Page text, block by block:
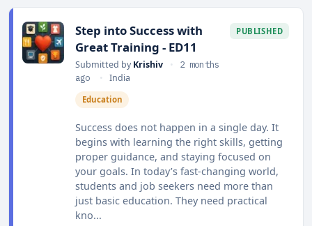
Step into Success with
Great Training - ED11
Submitted byKrishiv •
2 months
ago
• India
Education
PUBLISHED
Success does not happen in a single day. It
begins with learning the right skills, getting
proper guidance, and staying focused on
your goals. In today’s fast-changing world,
students and job seekers need more than
just basic education. They need practical
kno...